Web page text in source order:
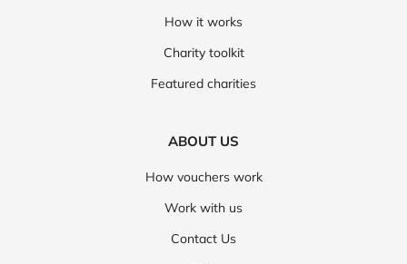
How it works
Charity toolkit
Featured charities
ABOUT US
How vouchers work
Work with us
Contact Us